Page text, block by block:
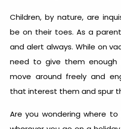
Children, by nature, are
be on their toes. As a
and alert always. While on
need to give them
move around freely and
that interest them and spur
Are you wondering where